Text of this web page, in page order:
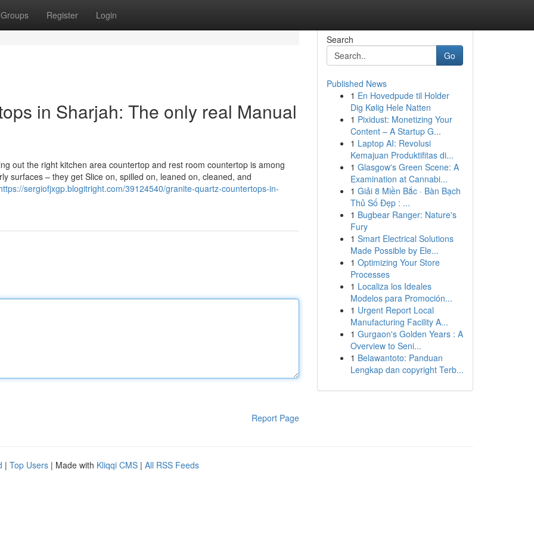
Groups Register Login
in Sharjah: The only real Manual
out the right kitchen area countertop and rest room countertop is among
surfaces – they get Slice on, spilled on, leaned on, cleaned, and
sergiofjxgp.blogitright.com/39124540/granite-quartz-countertops-in-
Report Page
Search
Go
Published News
1 En Hovedpude til Holder
Dig Kølig Hele Natten
1 Pixidust: Monetizing Your
Content – A Startup G...
1 Laptop AI: Revolusi
Kemajuan Produktifitas di...
1 Glasgow's Green Scene: A
Examination at Cannabi...
1 Giải 8 Miền Bắc · Bàn Bạch
Thủ Số Đẹp : ...
1 Bugbear Ranger: Nature's
Fury
1 Smart Electrical Solutions
Made Possible by Ele...
1 Optimizing Your Store
Processes
1 Localiza los Ideales
Modelos para Promoción...
1 Urgent Report Local
Manufacturing Facility A...
1 Gurgaon's Golden Years : A
Overview to Seni...
1 Belawantoto: Panduan
Lengkap dan copyright Terb...
| Top Users | Made with Kliqqi CMS | All RSS Feeds